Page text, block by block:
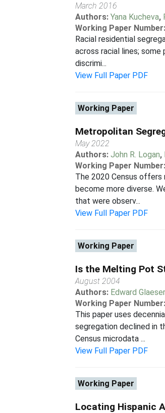
March 2016
Authors:Yana Kucheva,
Working Paper Number:
Racial residential
across racial lines;
discrimi...
View Full Paper PDF
Working Paper
Metropolitan
May 2022
Authors:John R. Logan,
Working Paper Number:
The 2020 Census
become more diverse.
that were observ...
View Full Paper PDF
Working Paper
Is the Melting Pot
August 2004
Authors: Edward Glaeser
Working Paper Number:
This paper uses
segregation declined in
Census microdata ...
View Full Paper PDF
Working Paper
Locating Hispanic